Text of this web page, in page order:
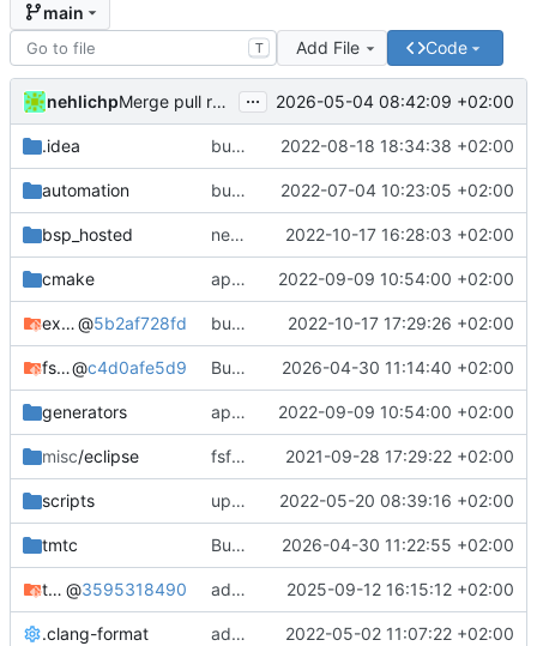
main
T Add File Code
nehlichp Merge pull request 'Quickstart with current compiler version' ( ... 2026-05-04 08:42:09 +02:00
.idea bump deps 2022-08-18 18:34:38 +02:00
automation bump used docker container for CI/CD 2022-07-04 10:23:05 +02:00
bsp_hosted new CFDP and PUS TM funnel 2022-10-17 16:28:03 +02:00
cmake apply black to python files 2022-09-09 10:54:00 +02:00
example_common@5b2af728fd bump deps again 2022-10-17 17:29:26 +02:00
fsfw@c4d0afe5d9 Bump FSFW to new commit to fix static assert 2026-04-30 11:14:40 +02:00
generators apply black to python files 2022-09-09 10:54:00 +02:00
misc/eclipse fsfw fixes for windows 2021-09-28 17:29:22 +02:00
scripts update and apply afmt 2022-05-20 08:39:16 +02:00
tmtc Bump TMTC to new commit. Ensure to use correct tmtccmd version (4.0.0a1) and spacepacket version (0.31.0) 2026-04-30 11:22:55 +02:00
tmtc-for-fsfw-hosted-example @3595318490 added submodule 2025-09-12 16:15:12 +02:00
.clang-format add clang-format file 2022-05-02 11:07:22 +02:00